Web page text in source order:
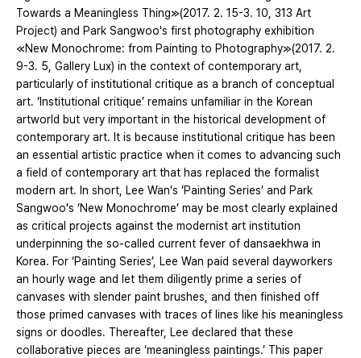
Towards a Meaningless Thing≫(2017. 2. 15-3. 10, 313 Art
Project) and Park Sangwoo's first photography exhibition
≪New Monochrome: from Painting to Photography≫(2017. 2.
9-3. 5, Gallery Lux) in the context of contemporary art,
particularly of institutional critique as a branch of conceptual
art. ‘Institutional critique’ remains unfamiliar in the Korean
artworld but very important in the historical development of
contemporary art. It is because institutional critique has been
an essential artistic practice when it comes to advancing such
a field of contemporary art that has replaced the formalist
modern art. In short, Lee Wan's ‘Painting Series’ and Park
Sangwoo's ‘New Monochrome’ may be most clearly explained
as critical projects against the modernist art institution
underpinning the so-called current fever of dansaekhwa in
Korea. For ‘Painting Series’, Lee Wan paid several dayworkers
an hourly wage and let them diligently prime a series of
canvases with slender paint brushes, and then finished off
those primed canvases with traces of lines like his meaningless
signs or doodles. Thereafter, Lee declared that these
collaborative pieces are ‘meaningless paintings.’ This paper